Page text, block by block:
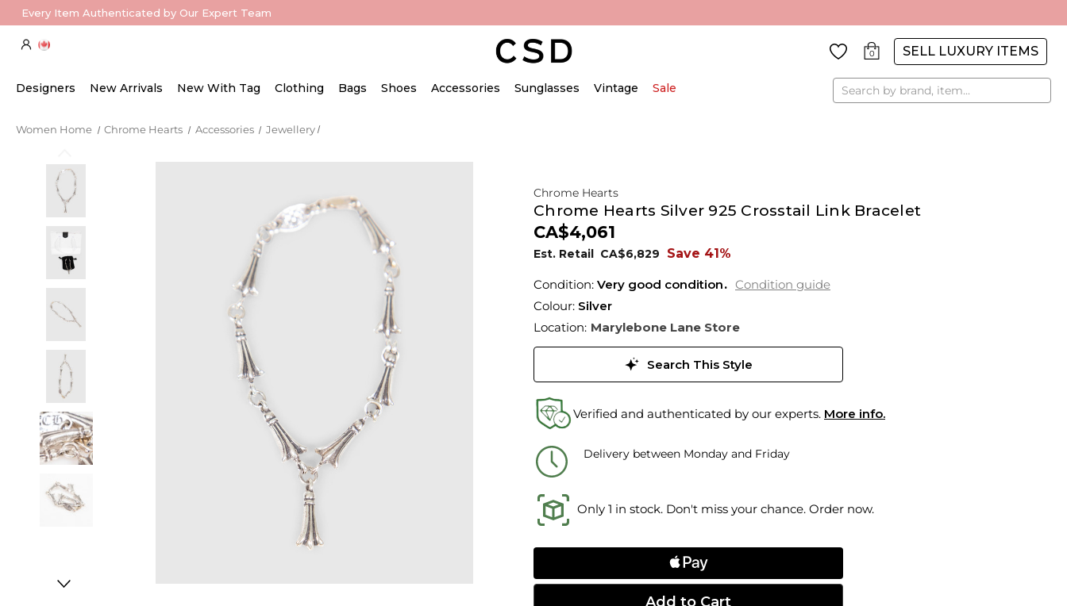
Every Item Authenticated by Our Expert Team
0 SELL LUXURY ITEMS
Designers New Arrivals New With Tag Clothing Bags Shoes Accessories Sunglasses Vintage Sale Search
Women Home Chrome Hearts Accessories Jewellery
Chrome Hearts
Chrome Hearts Silver 925 Crosstail Link Bracelet
CA$4,061
Est. Retail CA$6,829 Save 41%
Condition: Very good condition
Condition guide
Colour: Silver
Location: Marylebone Lane Store
Search This Style
Verified and authenticated by our experts. More info.
Delivery between Monday and Friday
Only 1 in stock. Don't miss your chance. Order now.